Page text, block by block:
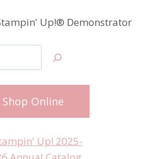
Up!® Demonstrator
Shop Online